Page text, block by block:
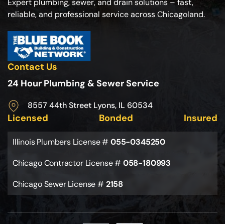
Expert plumbing, sewer, and drain solutions – fast,
reliable, and professional service across Chicagoland.
Contact Us
24 Hour Plumbing & Sewer Service
8557 44th Street Lyons, IL 60534
Licensed Bonded Insured
Illinois Plumbers License #055-0345250
Chicago Contractor License #058-180993
Chicago Sewer License #2158